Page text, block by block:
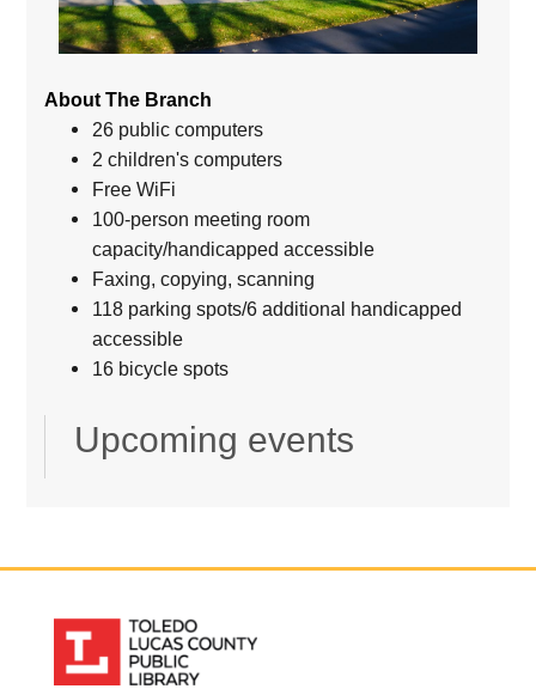
About The Branch
26 public computers
2 children's computers
Free WiFi
100-person meeting room
capacity/handicapped accessible
Faxing, copying, scanning
118 parking spots/6 additional handicapped
accessible
16 bicycle spots
Upcoming events